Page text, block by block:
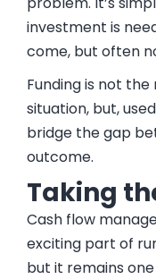
investment is
come, but often
Funding is not
situation, but,
bridge the gap
outcome.
Taking
Cash flow
exciting part of
but it remains